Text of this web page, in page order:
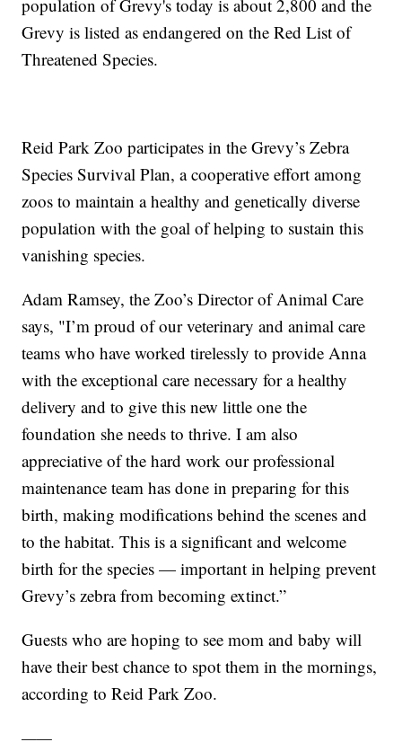
population of Grevy's today is about 2,800 and the
Grevy is listed as endangered on the Red List of
Threatened Species.
Reid Park Zoo participates in the Grevy’s Zebra
Species Survival Plan, a cooperative effort among
zoos to maintain a healthy and genetically diverse
population with the goal of helping to sustain this
vanishing species.
Adam Ramsey, the Zoo’s Director of Animal Care
says, "I’m proud of our veterinary and animal care
teams who have worked tirelessly to provide Anna
with the exceptional care necessary for a healthy
delivery and to give this new little one the
foundation she needs to thrive. I am also
appreciative of the hard work our professional
maintenance team has done in preparing for this
birth, making modifications behind the scenes and
to the habitat. This is a significant and welcome
birth for the species — important in helping prevent
Grevy’s zebra from becoming extinct.”
Guests who are hoping to see mom and baby will
have their best chance to spot them in the mornings,
according to Reid Park Zoo.
——